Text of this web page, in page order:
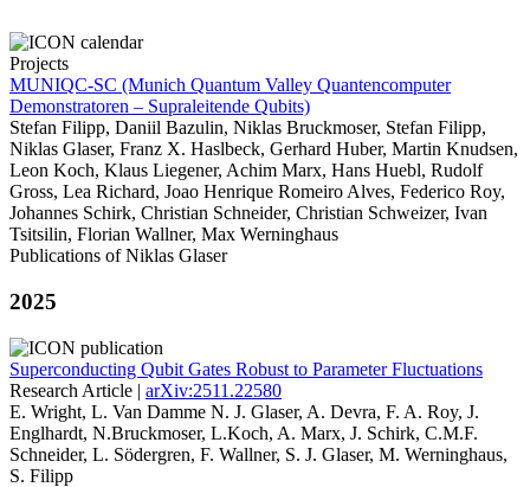
Projects
MUNIQC-SC (Munich Quantum Valley Quantencomputer
Demonstratoren – Supraleitende Qubits)
Stefan Filipp, Daniil Bazulin, Niklas Bruckmoser, Stefan Filipp,
Niklas Glaser, Franz X. Haslbeck, Gerhard Huber, Martin Knudsen,
Leon Koch, Klaus Liegener, Achim Marx, Hans Huebl, Rudolf
Gross, Lea Richard, Joao Henrique Romeiro Alves, Federico Roy,
Johannes Schirk, Christian Schneider, Christian Schweizer, Ivan
Tsitsilin, Florian Wallner, Max Werninghaus
Publications of Niklas Glaser
2025
Superconducting Qubit Gates Robust to Parameter Fluctuations
Research Article | arXiv:2511.22580
E. Wright, L. Van Damme N. J. Glaser, A. Devra, F. A. Roy, J.
Englhardt, N.Bruckmoser, L.Koch, A. Marx, J. Schirk, C.M.F.
Schneider, L. Södergren, F. Wallner, S. J. Glaser, M. Werninghaus,
S. Filipp